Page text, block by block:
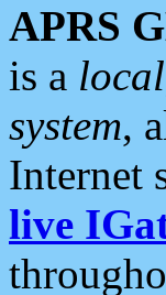
APRS
is a
system,
Internet
live